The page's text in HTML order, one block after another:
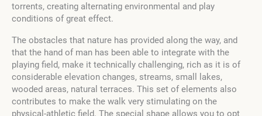
torrents, creating alternating environmental and play
conditions of great effect.
The obstacles that nature has provided along the way, and
that the hand of man has been able to integrate with the
playing field, make it technically challenging, rich as it is of
considerable elevation changes, streams, small lakes,
wooded areas, natural terraces. This set of elements also
contributes to make the walk very stimulating on the
physical-athletic field. The special shape allows you to opt